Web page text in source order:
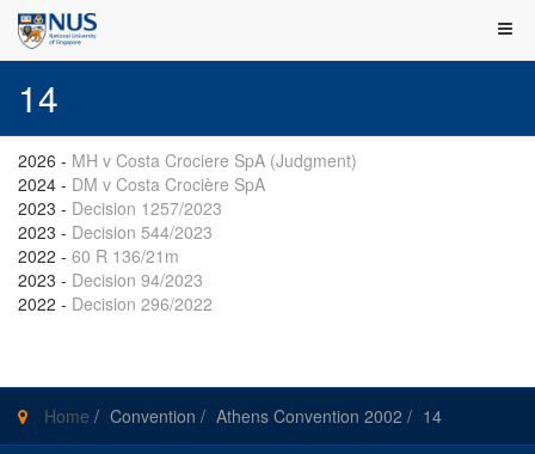
14
2026 - MH v Costa Crociere SpA (Judgment)
2024 - DM v Costa Crocière SpA
2023 - Decision 1257/2023
2023 - Decision 544/2023
2022 - 60 R 136/21m
2023 - Decision 94/2023
2022 - Decision 296/2022
Home / Convention / Athens Convention 2002 / 14